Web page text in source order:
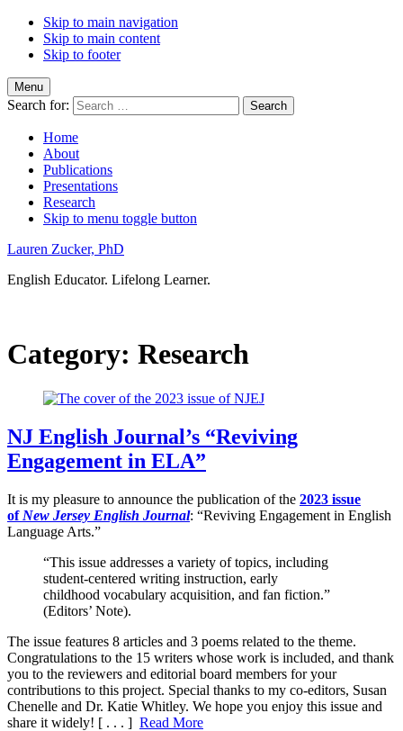
Skip to main navigation
Skip to main content
Skip to footer
Menu
Search for:
Home
About
Publications
Presentations
Research
Skip to menu toggle button
Lauren Zucker, PhD
English Educator. Lifelong Learner.
Category: Research
NJ English Journal’s “Reviving
Engagement in ELA”
It is my pleasure to announce the publication of the 2023 issue
of New Jersey English Journal: “Reviving Engagement in English
Language Arts.”
“This issue addresses a variety of topics, including
student-centered writing instruction, early
childhood vocabulary acquisition, and fan fiction.”
(Editors’ Note).
The issue features 8 articles and 3 poems related to the theme.
Congratulations to the 15 writers whose work is included, and thank
you to the reviewers and editorial board members for your
contributions to this project. Special thanks to my co-editors, Susan
Chenelle and Dr. Katie Whitley. We hope you enjoy this issue and
share it widely! [ . . . ] Read More